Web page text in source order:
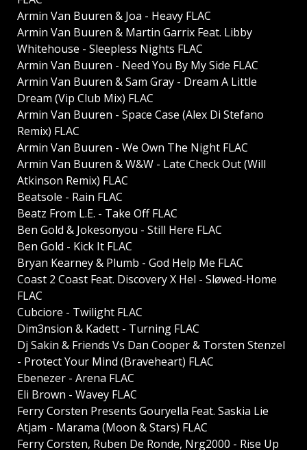
Armin Van Buuren & Joa - Heavy FLAC
Armin Van Buuren & Martin Garrix Feat. Libby
Whitehouse - Sleepless Nights FLAC
Armin Van Buuren - Need You By My Side FLAC
Armin Van Buuren & Sam Gray - Dream A Little
Dream (Vip Club Mix) FLAC
Armin Van Buuren - Space Case (Alex Di Stefano
Remix) FLAC
Armin Van Buuren - We Own The Night FLAC
Armin Van Buuren & W&W - Late Check Out (Will
Atkinson Remix) FLAC
Beatsole - Rain FLAC
Beatz From L.E. - Take Off FLAC
Ben Gold & Jokesonyou - Still Here FLAC
Ben Gold - Kick It FLAC
Bryan Kearney & Plumb - God Help Me FLAC
Coast 2 Coast Feat. Discovery X Hel - Sløwed-Home
FLAC
Cubciore - Twilight FLAC
Dim3nsion & Kadett - Turning FLAC
Dj Sakin & Friends Vs Dan Cooper & Torsten Stenzel
- Protect Your Mind (Braveheart) FLAC
Ebenezer - Arena FLAC
Eli Brown - Wavey FLAC
Ferry Corsten Presents Gouryella Feat. Saskia Lie
Atjam - Marama (Moon & Stars) FLAC
Ferry Corsten, Ruben De Ronde, Nrg2000 - Rise Up